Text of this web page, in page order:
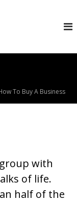
To Buy A Business
with
of life.
half of the